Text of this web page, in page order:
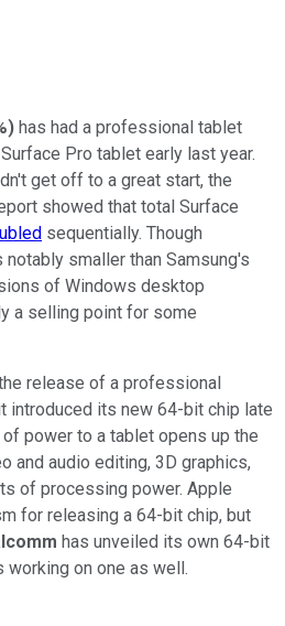
) has had a professional tablet
Pro tablet early last year.
get off to a great start, the
showed that total Surface
sequentially. Though
smaller than Samsung's
of Windows desktop
a selling point for some
release of a professional
introduced its new 64-bit chip late
power to a tablet opens up the
and audio editing, 3D graphics,
of processing power. Apple
for releasing a 64-bit chip, but
has unveiled its own 64-bit
working on one as well.